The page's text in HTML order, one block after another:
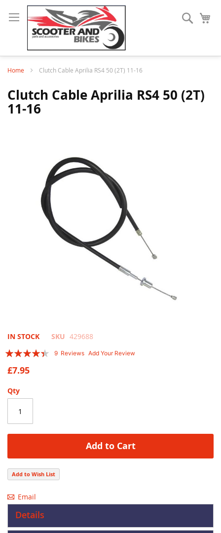
Search
Home Clutch Cable Aprilia RS4 50 (2T) 11-16
Clutch Cable Aprilia RS4 50 (2T)
11-16
Skip
the
beginning
of
images
IN STOCK SKU 429688
Rating:
9 Reviews Add Your Review
£7.95
Qty
Add to Cart
Add to Wish List
Email
Details